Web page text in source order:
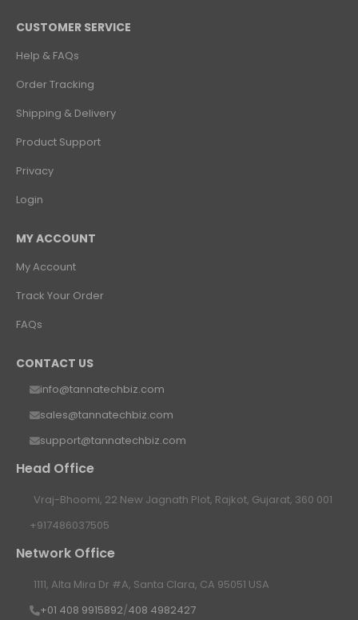
CUSTOMER SERVICE
Help & FAQs
Order Tracking
Shipping & Delivery
Product Support
Privacy
Login
MY ACCOUNT
My Account
Track Your Order
FAQs
CONTACT US
info@tannatechbiz.com
sales@tannatechbiz.com
support@tannatechbiz.com
Head Office
Vraj-Bhoomi, 22 New Jagnath Plot, Rajkot, Gujarat, 360 001
+917486037505
Network Office
1111, Alta Mira Dr #A, Santa Clara, CA 95051 USA
+01 408 9915892/408 4982427